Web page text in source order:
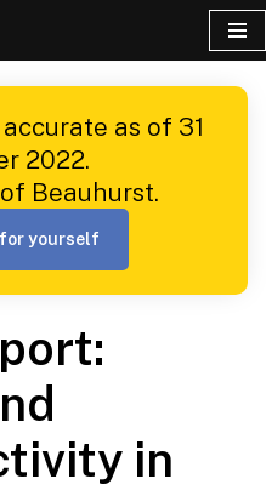
as of 31
2022.
Beauhurst.
yourself
in